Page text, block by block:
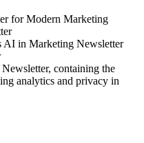
for Modern Marketing
AI in Marketing Newsletter
containing the
analytics and privacy in